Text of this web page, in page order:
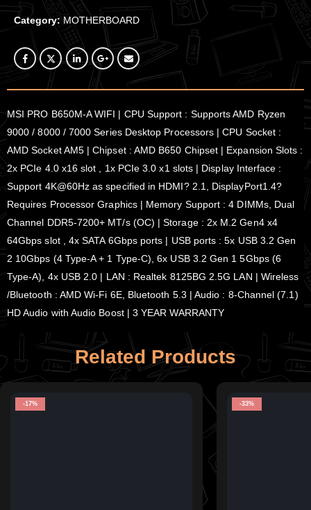
Category:MOTHERBOARD
MSI PRO B650M-A WIFI | CPU Support : Supports AMD Ryzen
9000 / 8000 / 7000 Series Desktop Processors | CPU Socket :
AMD Socket AM5 | Chipset : AMD B650 Chipset | Expansion Slots :
2x PCIe 4.0 x16 slot , 1x PCIe 3.0 x1 slots | Display Interface :
Support 4K@60Hz as specified in HDMI? 2.1, DisplayPort1.4?
Requires Processor Graphics | Memory Support : 4 DIMMs, Dual
Channel DDR5-7200+ MT/s (OC) | Storage : 2x M.2 Gen4 x4
64Gbps slot , 4x SATA 6Gbps ports | USB ports : 5x USB 3.2 Gen
2 10Gbps (4 Type-A + 1 Type-C), 6x USB 3.2 Gen 1 5Gbps (6
Type-A), 4x USB 2.0 | LAN : Realtek 8125BG 2.5G LAN | Wireless
/Bluetooth : AMD Wi-Fi 6E, Bluetooth 5.3 | Audio : 8-Channel (7.1)
HD Audio with Audio Boost | 3 YEAR WARRANTY
Related Products
-17% -33%